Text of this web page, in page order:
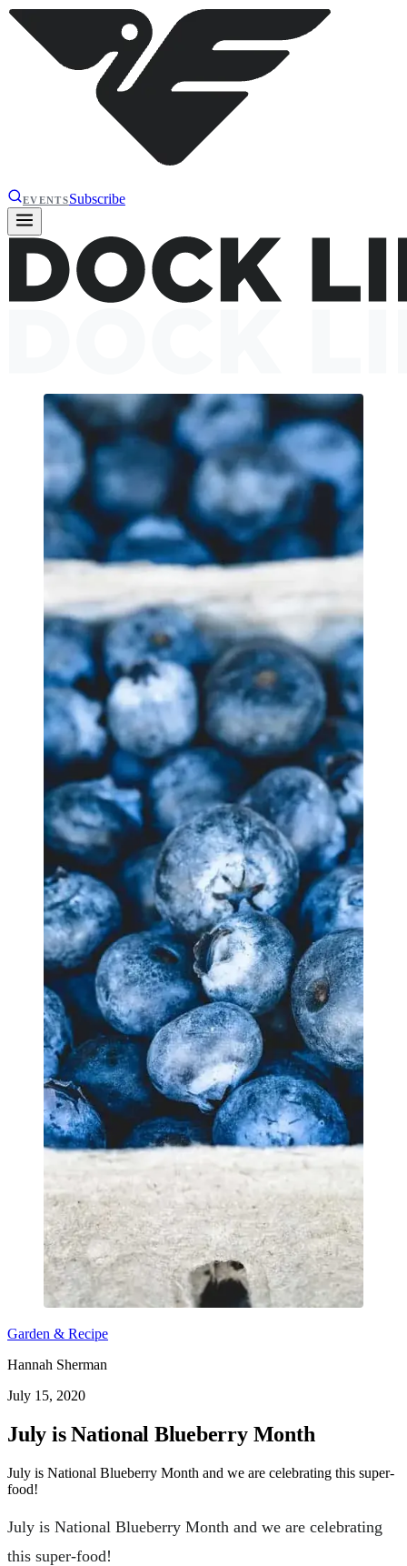
EVENTSSubscribe
Garden & Recipe
Hannah Sherman
July 15, 2020
July is National Blueberry Month
July is National Blueberry Month and we are celebrating this super-
food!
July is National Blueberry Month and we are celebrating
this super-food!